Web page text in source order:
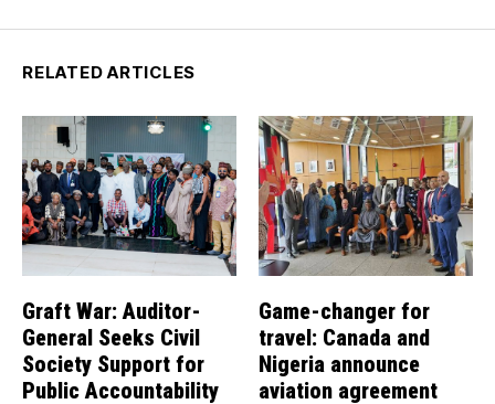
RELATED ARTICLES
Graft War: Auditor-
General Seeks Civil
Society Support for
Public Accountability
Game-changer for
travel: Canada and
Nigeria announce
aviation agreement